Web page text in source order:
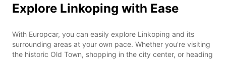
Explore Linkoping with Ease
With Europcar, you can easily explore Linkoping and its
surrounding areas at your own pace. Whether you're visiting
the historic Old Town, shopping in the city center, or heading